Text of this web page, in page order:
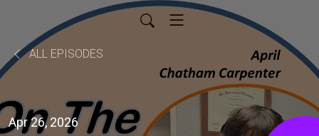
ALL EPISODES
Apr 26, 2026